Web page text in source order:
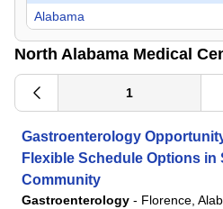
Urology
Alabama
North Alabama Medical
1
Gastroenterology
Flexible Schedule Options
Community
Gastroenterology - Florence,